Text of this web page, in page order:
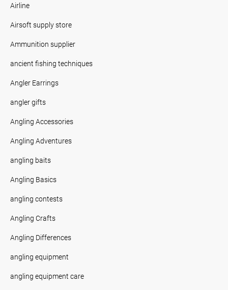
Airline
Airsoft supply store
Ammunition supplier
ancient fishing techniques
Angler Earrings
angler gifts
Angling Accessories
Angling Adventures
angling baits
Angling Basics
angling contests
Angling Crafts
Angling Differences
angling equipment
angling equipment care